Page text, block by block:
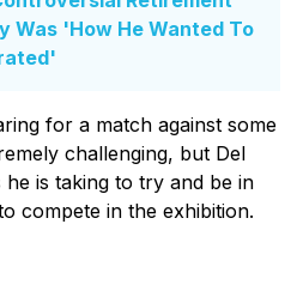
Was 'How He Wanted To
for a match against some
challenging, but Del
is taking to try and be in
compete in the exhibition.